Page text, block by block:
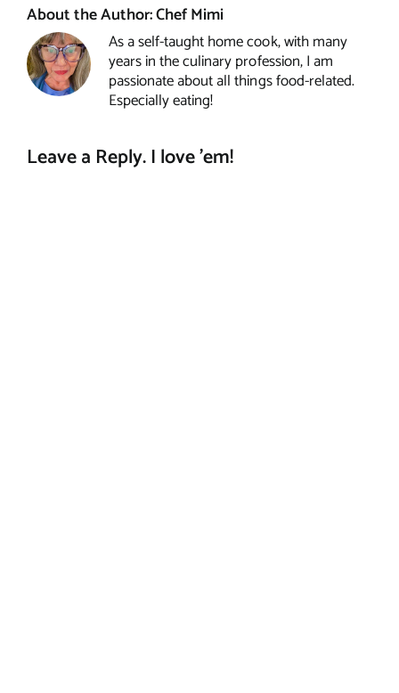
About the Author:Chef Mimi
As a self-taught home cook, with many
years in the culinary profession, I am
passionate about all things food-related.
Especially eating!
Leave a Reply. I love 'em!